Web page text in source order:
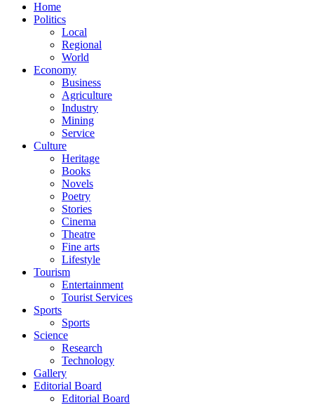
Home
Politics
Local
Regional
World
Economy
Business
Agriculture
Industry
Mining
Service
Culture
Heritage
Books
Novels
Poetry
Stories
Cinema
Theatre
Fine arts
Lifestyle
Tourism
Entertainment
Tourist Services
Sports
Sports
Science
Research
Technology
Gallery
Editorial Board
Editorial Board